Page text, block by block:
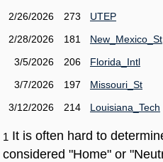
2/26/2026
273
UTEP
2/28/2026
181
New_Mexico_St
3/5/2026
206
Florida_Intl
3/7/2026
197
Missouri_St
3/12/2026
214 Louisiana_Tech
1 It is often hard to
considered "Home" or